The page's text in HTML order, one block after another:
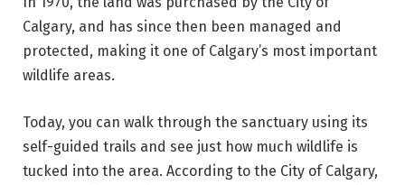
Calgary, and has since then been managed and
protected, making it one of Calgary’s most important
wildlife areas.
Today, you can walk through the sanctuary using its
self-guided trails and see just how much wildlife is
tucked into the area. According to the City of Calgary,